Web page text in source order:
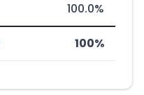
100.0%
100%